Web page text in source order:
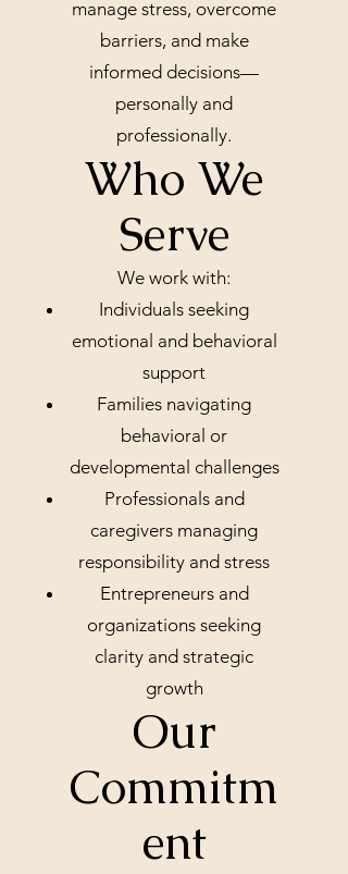
manage stress, overcome
barriers, and make
informed decisions—
personally and
professionally.
Who We
Serve
We work with:
Individuals seeking
emotional and behavioral
support
Families navigating
behavioral or
developmental challenges
Professionals and
caregivers managing
responsibility and stress
Entrepreneurs and
organizations seeking
clarity and strategic
growth
Our
Commitm
ent